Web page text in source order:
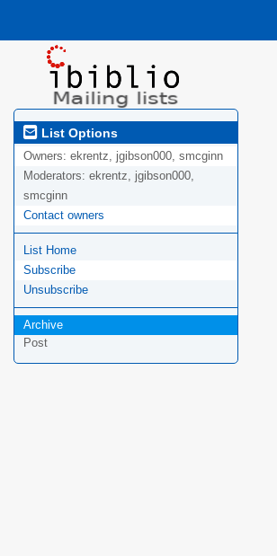
List Options
Owners: ekrentz, jgibson000, smcginn
Moderators: ekrentz, jgibson000,
smcginn
Contact owners
List Home
Subscribe
Unsubscribe
Archive
Post